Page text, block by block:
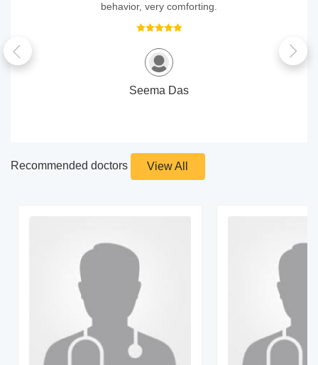
behavior, very comforting.
Seema Das
Recommended doctors View All